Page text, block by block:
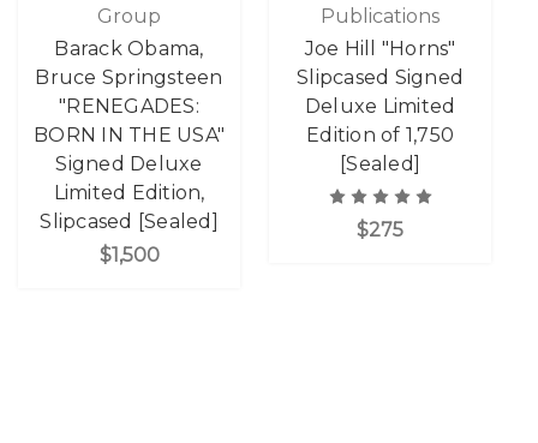
Group
Barack Obama,
Bruce Springsteen
"RENEGADES:
BORN IN THE USA"
Signed Deluxe
Limited Edition,
Slipcased [Sealed]
$1,500
Publications
Joe Hill "Horns"
Slipcased Signed
Deluxe Limited
Edition of 1,750
[Sealed]
$275